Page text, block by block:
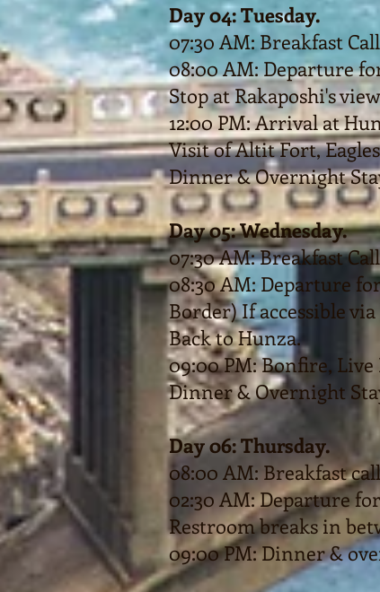
Day 04: Tuesday.
07:30 AM: Breakfast
08:00 AM: Departure
Stop at Rakaposhi's
12:00 PM: Arrival at
Visit of Altit Fort,
Dinner & Overnight
Day 05: Wednesday.
07:30 AM: Breakfast
08:30 AM: Departure
Border) If accessible via
Back to Hunza.
09:00 PM: Bonfire,
Dinner & Overnight
Day 06: Thursday.
08:00 AM: Breakfast
02:30 AM: Departure
Restroom breaks in
09:00 PM: Dinner &